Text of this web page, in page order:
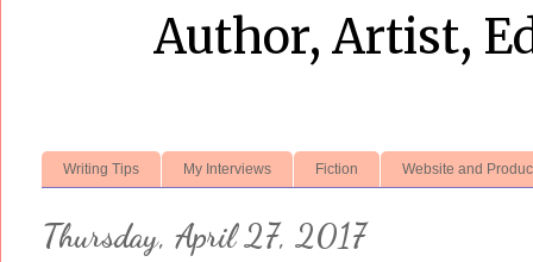
Author, Artist,
Writing Tips My Interviews Fiction Website and
Thursday, April 27, 2017